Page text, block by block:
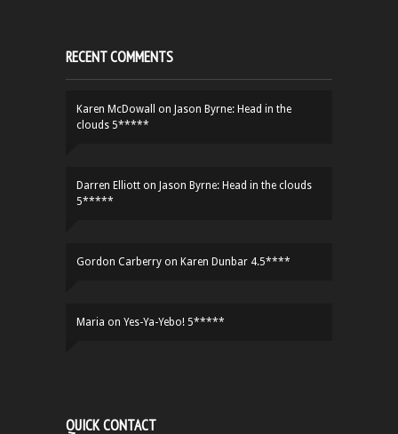
RECENT COMMENTS
Karen McDowall on Jason Byrne: Head in the
clouds 5*****
Darren Elliott on Jason Byrne: Head in the clouds
5*****
Gordon Carberry on Karen Dunbar 4.5****
Maria on Yes-Ya-Yebo! 5*****
QUICK CONTACT